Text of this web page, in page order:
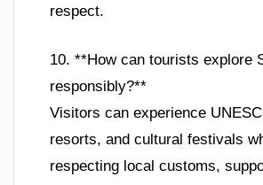
respect.
10. **How can tourists explore
responsibly?**
Visitors can experience
resorts, and cultural festivals
respecting local customs,